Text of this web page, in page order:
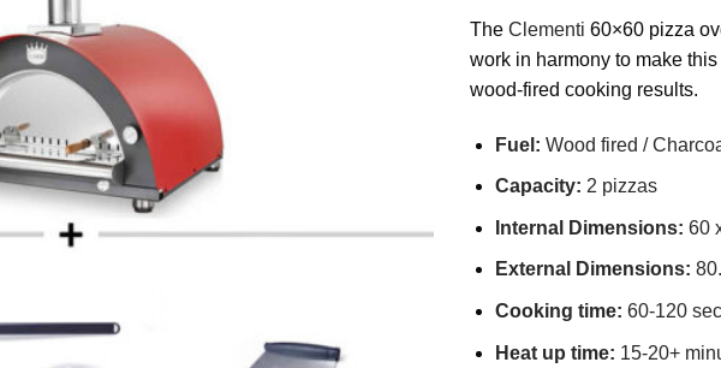
The Clementi 60×60 pizza
work in harmony to make
wood-fired cooking results.
Fuel: Wood fired /
Capacity: 2 pizzas
Internal Dimensions: 60
External Dimensions:
Cooking time: 60-120
Heat up time: 15-20+